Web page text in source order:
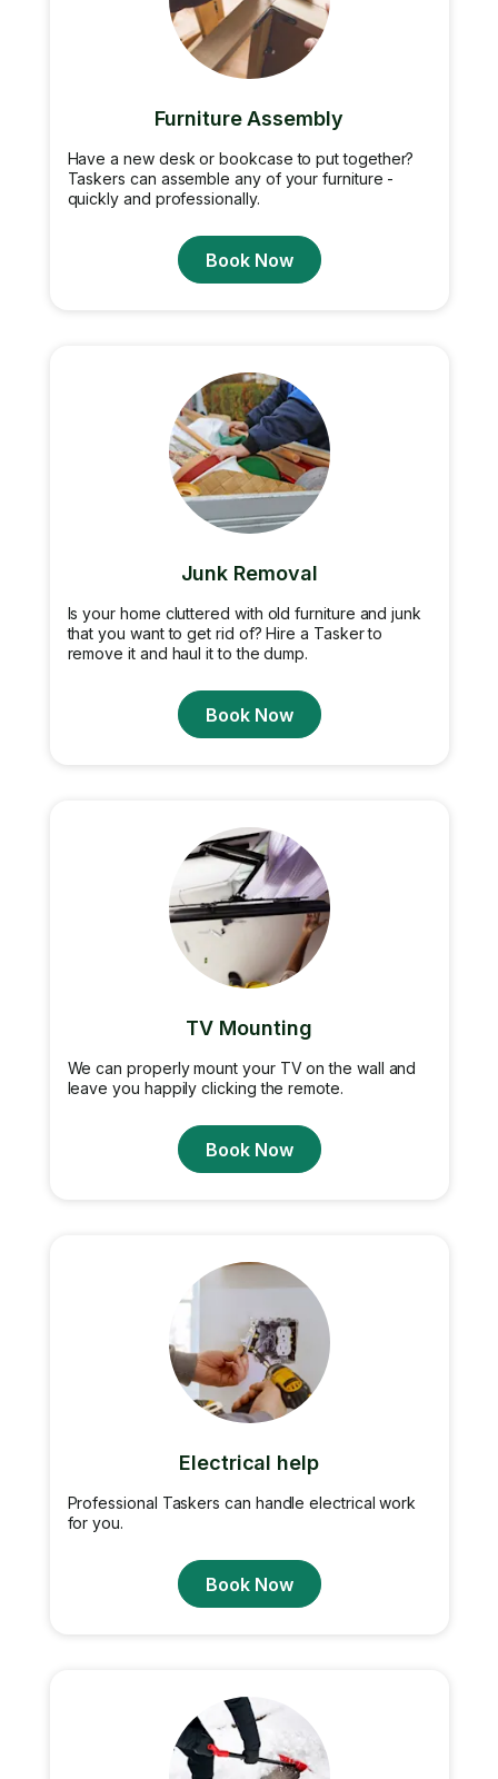
Furniture Assembly
Have a new desk or bookcase to put together?
Taskers can assemble any of your furniture -
quickly and professionally.
Book Now
Junk Removal
Is your home cluttered with old furniture and junk
that you want to get rid of? Hire a Tasker to
remove it and haul it to the dump.
Book Now
TV Mounting
We can properly mount your TV on the wall and
leave you happily clicking the remote.
Book Now
Electrical help
Professional Taskers can handle electrical work
for you.
Book Now